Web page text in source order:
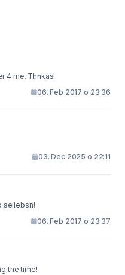
4 me. Thnkas!
06. Feb 2017 o 23:36
03. Dec 2025 o 22:11
seilebsn!
06. Feb 2017 o 23:37
the time!